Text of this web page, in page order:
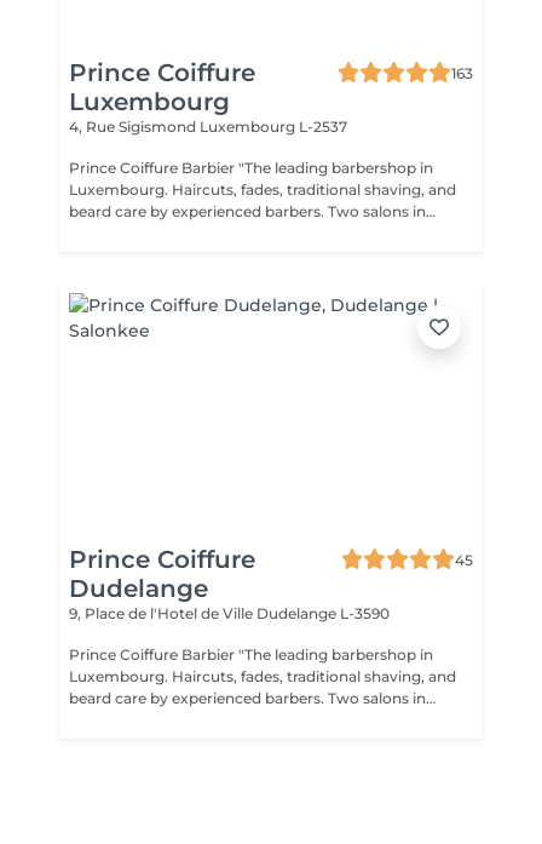
Prince Coiffure
Luxembourg
163
4, Rue Sigismond Luxembourg L-2537
Prince Coiffure Barbier "The leading barbershop in
Luxembourg. Haircuts, fades, traditional shaving, and
beard care by experienced barbers. Two salons in
Prince Coiffure
Dudelange
45
9, Place de l'Hotel de Ville Dudelange L-3590
Prince Coiffure Barbier "The leading barbershop in
Luxembourg. Haircuts, fades, traditional shaving, and
beard care by experienced barbers. Two salons in